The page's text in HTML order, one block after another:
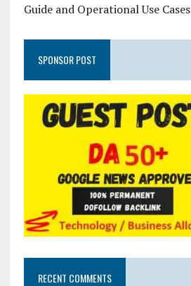
Guide and Operational Use Cases
SPONSOR POST
RECENT COMMENTS